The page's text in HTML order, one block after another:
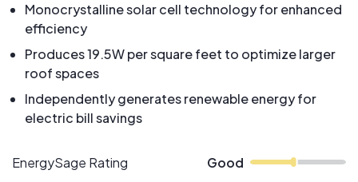
Monocrystalline solar cell technology for enhanced
efficiency
Produces 19.5W per square feet to optimize larger
roof spaces
Independently generates renewable energy for
electric bill savings
EnergySage Rating
Good